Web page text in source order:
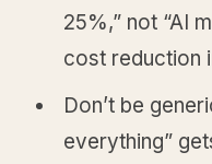
25%,” not “AI
cost reduction
Don’t be
everything”